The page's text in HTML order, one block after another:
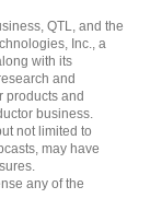
QTL, and the
Inc., a
with its
and
products and
business.
not limited to
may have
any of the